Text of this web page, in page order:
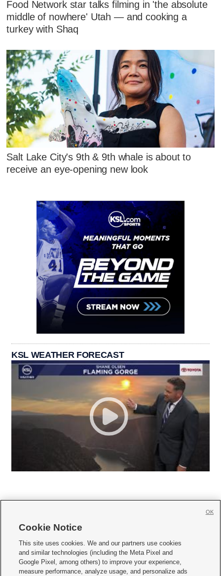
Food Network star talks filming in 'the absolute
middle of nowhere' Utah — and cooking a
turkey with Shaq
Salt Lake City's 9th & 9th whale is about to
receive an eye-opening new look
KSL WEATHER FORECAST
     
Mobile Apps| Newsletter|Advertise|Contact Us|Careers with KSL.com
Cookie Notice
This site uses cookies. We and our partners use cookies
and similar technologies (including the Meta Pixel and
Google Pixel, among others) to improve your experience,
measure performance, analyze usage, and personalize ads
OK